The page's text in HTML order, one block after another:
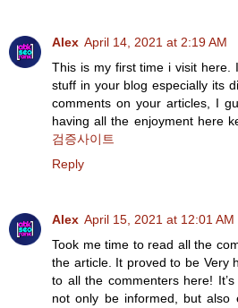
Alex April 14, 2021 at 2:19 AM
This is my first time i visit here.
stuff in your blog especially its
comments on your articles, I
having all the enjoyment here
검증사이트
Reply
Alex April 15, 2021 at 12:01 AM
Took me time to read all the
the article. It proved to be Very
to all the commenters here!
not only be informed, but also